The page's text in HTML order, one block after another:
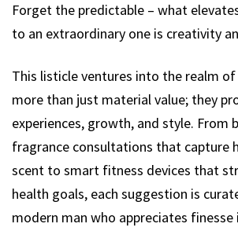
Forget the predictable – what
to an extraordinary one is creativity
This listicle ventures into the realm
more than just material value; they
experiences, growth, and style. From
fragrance consultations that capture
scent to smart fitness devices that
health goals, each suggestion is
modern man who appreciates